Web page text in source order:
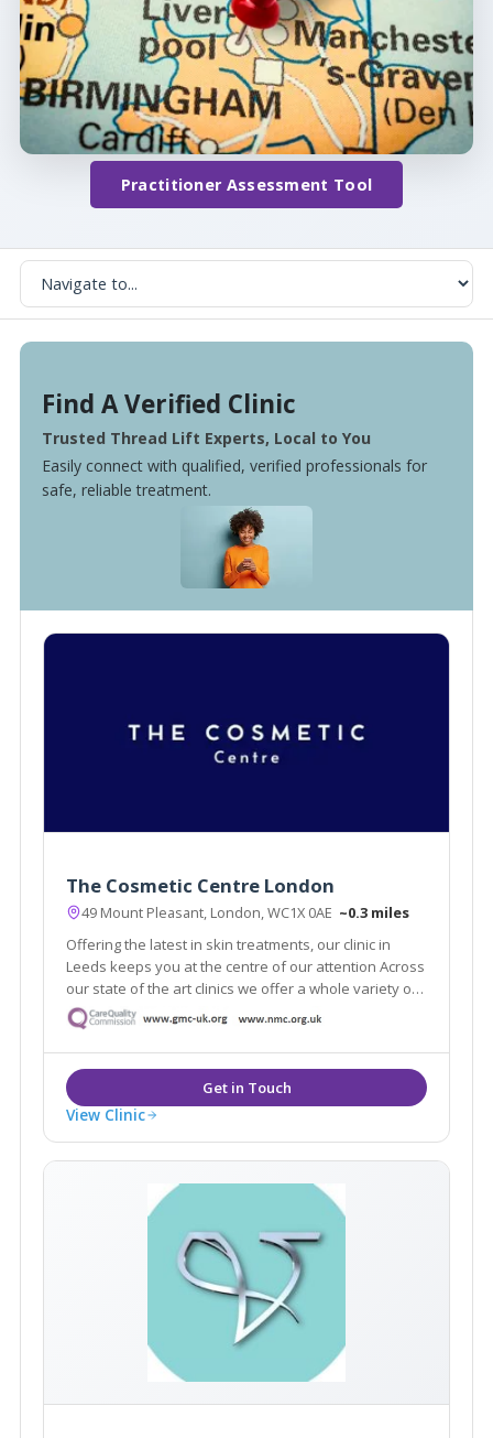
Practitioner Assessment Tool
Find A Verified Clinic
Trusted Thread Lift Experts, Local to You
Easily connect with qualified, verified professionals for
safe, reliable treatment.
The Cosmetic Centre London
49 Mount Pleasant, London, WC1X 0AE ~0.3 miles
Offering the latest in skin treatments, our clinic in
Leeds keeps you at the centre of our attention Across
our state of the art clinics we offer a whole variety of
the latest aesthetic treatments from anti-ageing, skin
rejuvenation and laser.
View Clinic